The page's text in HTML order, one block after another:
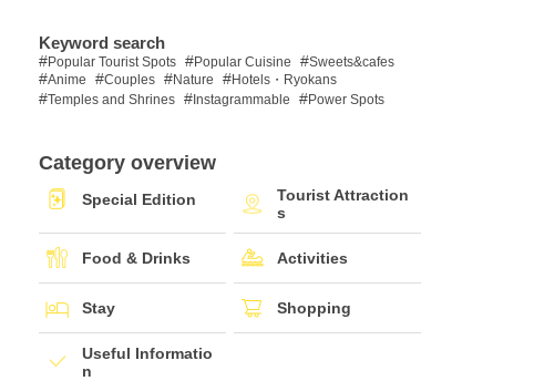
Keyword search
Popular Tourist Spots Popular Cuisine
Sweets&cafes
Anime
Couples Nature
Hotels・Ryokans
Temples and Shrines
Instagrammable Power Spots
Category overview
Special Edition
Tourist Attraction
s
Food & Drinks Activities
Stay Shopping
Useful Informatio
n